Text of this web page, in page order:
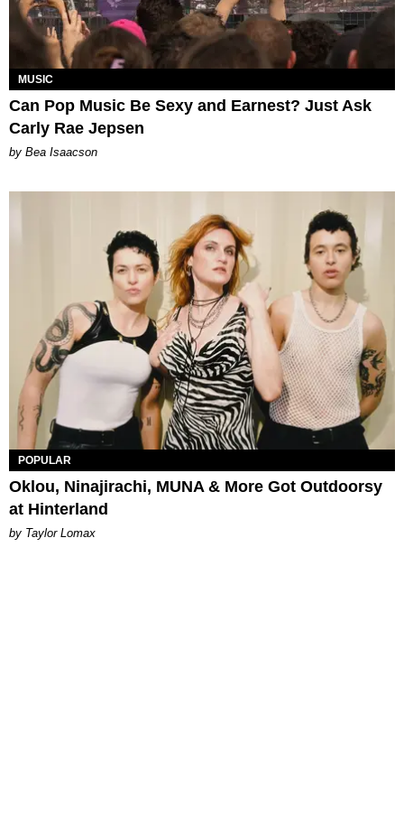
MUSIC
Can Pop Music Be Sexy and Earnest? Just Ask
Carly Rae Jepsen
by Bea Isaacson
POPULAR
Oklou, Ninajirachi, MUNA & More Got Outdoorsy
at Hinterland
by Taylor Lomax